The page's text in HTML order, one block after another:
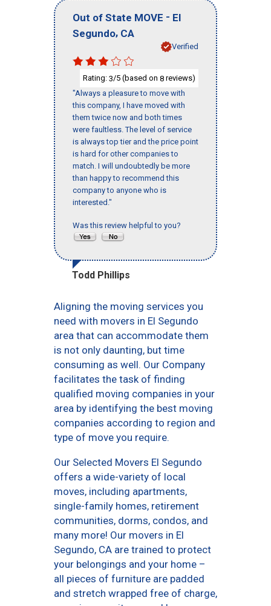
Out of State MOVE - El
Segundo, CA
Verified
Rating: 3/5 (based on 8 reviews)
"Always a pleasure to move with
this company, I have moved with
them twice now and both times
were faultless. The level of service
is always top tier and the price point
is hard for other companies to
match. I will undoubtedly be more
than happy to recommend this
company to anyone who is
interested."
Was this review helpful to you?
Todd Phillips
Aligning the moving services you
need with movers in El Segundo
area that can accommodate them
is not only daunting, but time
consuming as well. Our Company
facilitates the task of finding
qualified moving companies in your
area by identifying the best moving
companies according to region and
type of move you require.
Our Selected Movers El Segundo
offers a wide-variety of local
moves, including apartments,
single-family homes, retirement
communities, dorms, condos, and
many more! Our movers in El
Segundo, CA are trained to protect
your belongings and your home –
all pieces of furniture are padded
and stretch wrapped free of charge,